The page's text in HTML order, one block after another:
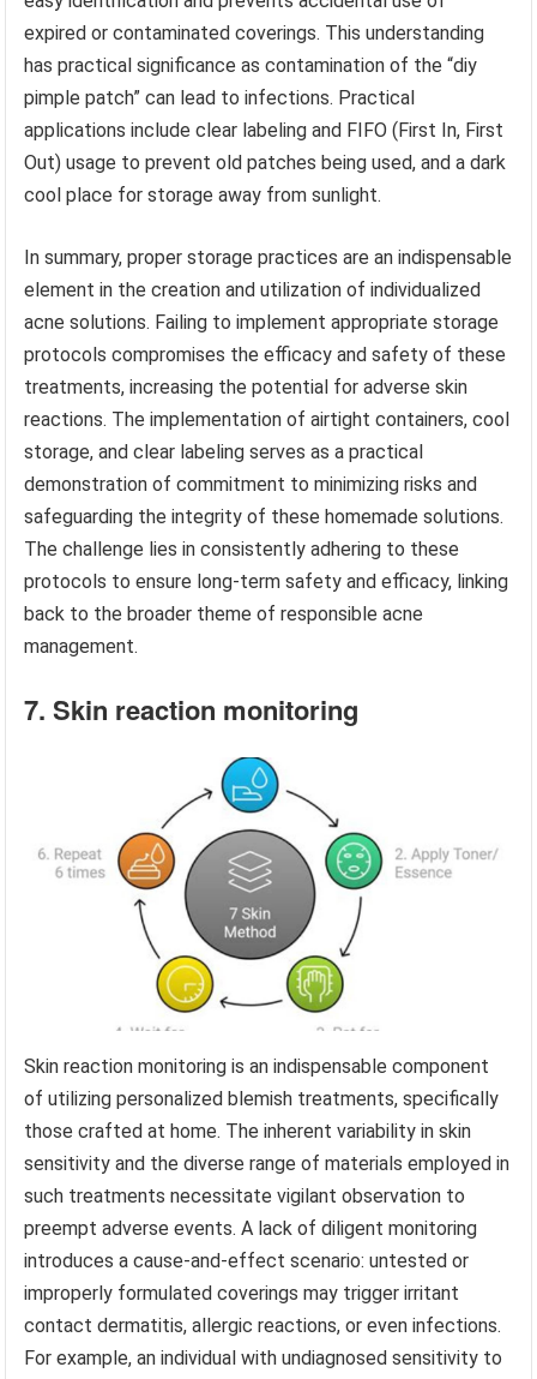
expired or contaminated coverings. This understanding
has practical significance as contamination of the “diy
pimple patch” can lead to infections. Practical
applications include clear labeling and FIFO (First In, First
Out) usage to prevent old patches being used, and a dark
cool place for storage away from sunlight.
In summary, proper storage practices are an indispensable
element in the creation and utilization of individualized
acne solutions. Failing to implement appropriate storage
protocols compromises the efficacy and safety of these
treatments, increasing the potential for adverse skin
reactions. The implementation of airtight containers, cool
storage, and clear labeling serves as a practical
demonstration of commitment to minimizing risks and
safeguarding the integrity of these homemade solutions.
The challenge lies in consistently adhering to these
protocols to ensure long-term safety and efficacy, linking
back to the broader theme of responsible acne
management.
7. Skin reaction monitoring
Skin reaction monitoring is an indispensable component
of utilizing personalized blemish treatments, specifically
those crafted at home. The inherent variability in skin
sensitivity and the diverse range of materials employed in
such treatments necessitate vigilant observation to
preempt adverse events. A lack of diligent monitoring
introduces a cause-and-effect scenario: untested or
improperly formulated coverings may trigger irritant
contact dermatitis, allergic reactions, or even infections.
For example, an individual with undiagnosed sensitivity to